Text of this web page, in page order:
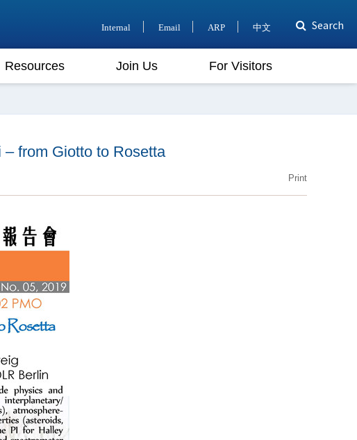
Internal Email ARP 中文 Search
Resources Join Us For Visitors
from Giotto to Rosetta
Print